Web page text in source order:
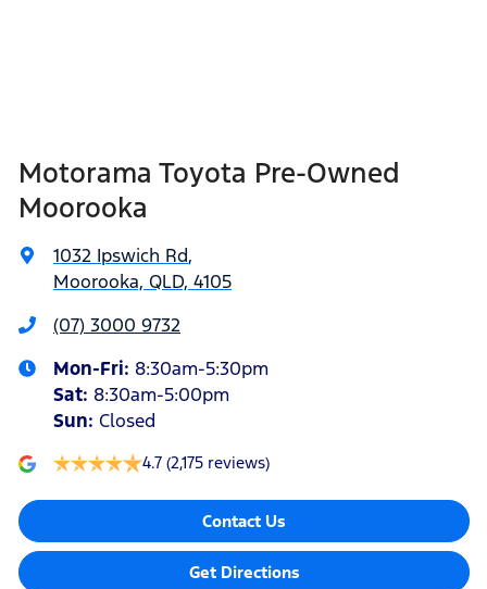
Motorama Toyota Pre-Owned
Moorooka
1032 Ipswich Rd,
Moorooka, QLD, 4105
(07) 3000 9732
Mon-Fri: 8:30am-5:30pm
Sat: 8:30am-5:00pm
Sun: Closed
4.7 (2,175 reviews)
Contact Us
Get Directions